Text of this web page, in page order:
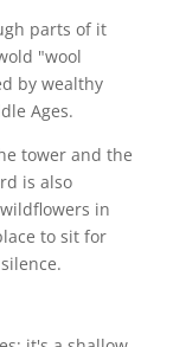
parts of it
"wool
by wealthy
Ages.
tower and the
is also
in
to sit for